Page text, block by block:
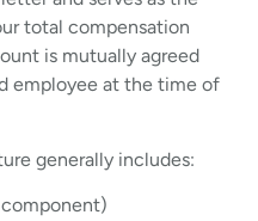
total compensation
is mutually agreed
employee at the time of
generally includes: